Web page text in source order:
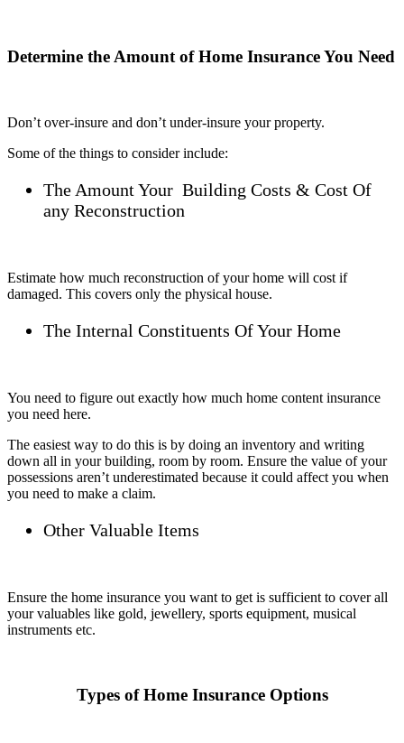
Determine the Amount of Home Insurance You Need
Don’t over-insure and don’t under-insure your property.
Some of the things to consider include:
The Amount Your Building Costs & Cost Of
any Reconstruction
Estimate how much reconstruction of your home will cost if
damaged. This covers only the physical house.
The Internal Constituents Of Your Home
You need to figure out exactly how much home content insurance
you need here.
The easiest way to do this is by doing an inventory and writing
down all in your building, room by room. Ensure the value of your
possessions aren’t underestimated because it could affect you when
you need to make a claim.
Other Valuable Items
Ensure the home insurance you want to get is sufficient to cover all
your valuables like gold, jewellery, sports equipment, musical
instruments etc.
Types of Home Insurance Options